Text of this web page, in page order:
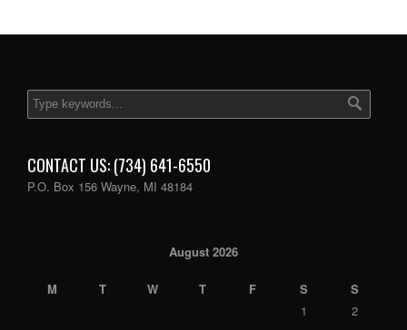
CONTACT US: (734) 641-6550
P.O. Box 156 Wayne, MI 48184
August 2026
M T W T F S
S
1
2